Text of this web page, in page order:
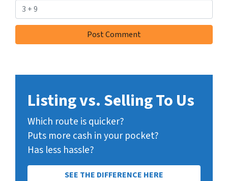
Listing vs. Selling To Us
Which route is quicker?
Puts more cash in your pocket?
Has less hassle?
SEE THE DIFFERENCE HERE